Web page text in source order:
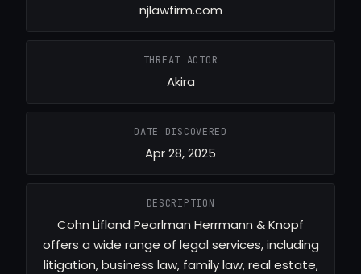
njlawfirm.com
THREAT ACTOR
Akira
DATE DISCOVERED
Apr 28, 2025
DESCRIPTION
Cohn Lifland Pearlman Herrmann & Knopf
offers a wide range of legal services, including
litigation, business law, family law, real estate,